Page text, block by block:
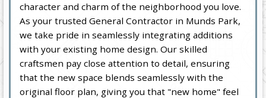
character and charm of the neighborhood you love.
As your trusted General Contractor in Munds Park,
we take pride in seamlessly integrating additions
with your existing home design. Our skilled
craftsmen pay close attention to detail, ensuring
that the new space blends seamlessly with the
original floor plan, giving you that "new home" feel